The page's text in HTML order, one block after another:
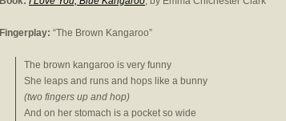
Fingerplay: “The Brown Kangaroo”
The brown kangaroo is very funny
She leaps and runs and hops like a bunny
(two fingers up and hop)
And on her stomach is a pocket so wide